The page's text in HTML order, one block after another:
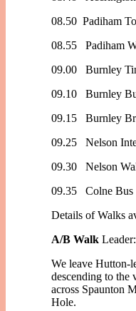
08.50 Padiham
08.55 Padiham
09.00 Burnley
09.10 Burnley
09.15 Burnley
09.25 Nelson
09.30 Nelson
09.35 Colne Bus
Details of Walks
A/B Walk
We leave Hutton-
descending to the
across Spaunton
Hole.